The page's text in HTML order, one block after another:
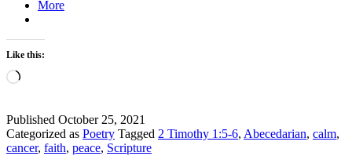
More
Like this:
Loading…
Published October 25, 2021
Categorized as Poetry Tagged 2 Timothy 1:5-6, Abecedarian, calm,
cancer, faith, peace, Scripture